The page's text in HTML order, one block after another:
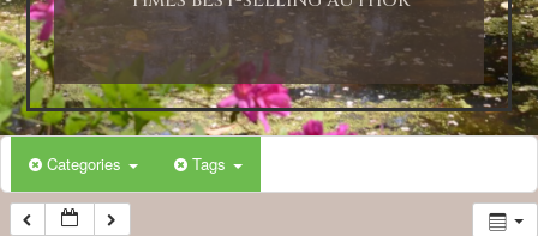
Categories Tags
4:00 AM
5:00 AM
6:00 AM